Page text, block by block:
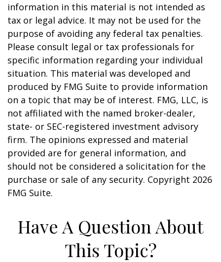
information in this material is not intended as
tax or legal advice. It may not be used for the
purpose of avoiding any federal tax penalties.
Please consult legal or tax professionals for
specific information regarding your individual
situation. This material was developed and
produced by FMG Suite to provide information
on a topic that may be of interest. FMG, LLC, is
not affiliated with the named broker-dealer,
state- or SEC-registered investment advisory
firm. The opinions expressed and material
provided are for general information, and
should not be considered a solicitation for the
purchase or sale of any security. Copyright 2026
FMG Suite.
Have A Question About
This Topic?